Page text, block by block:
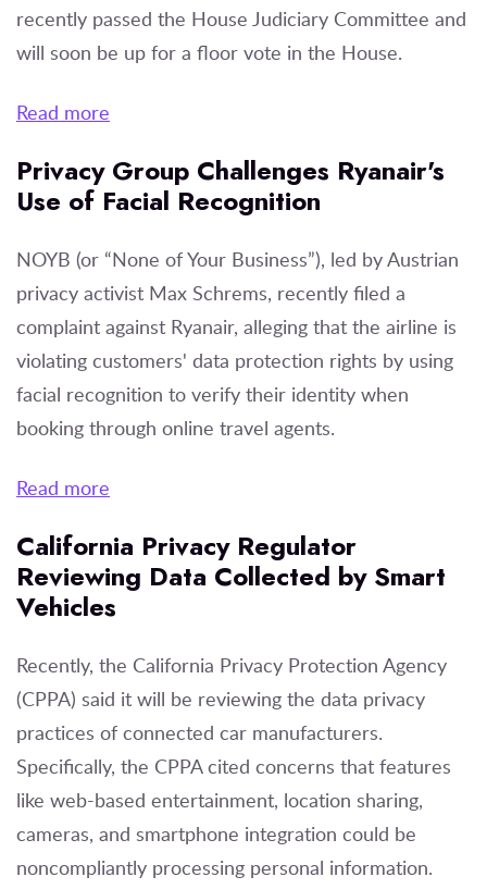
recently passed the House Judiciary Committee and
will soon be up for a floor vote in the House.
Read more
Privacy Group Challenges Ryanair's
Use of Facial Recognition
NOYB (or “None of Your Business”), led by Austrian
privacy activist Max Schrems, recently filed a
complaint against Ryanair, alleging that the airline is
violating customers' data protection rights by using
facial recognition to verify their identity when
booking through online travel agents.
Read more
California Privacy Regulator
Reviewing Data Collected by Smart
Vehicles
Recently, the California Privacy Protection Agency
(CPPA) said it will be reviewing the data privacy
practices of connected car manufacturers.
Specifically, the CPPA cited concerns that features
like web-based entertainment, location sharing,
cameras, and smartphone integration could be
noncompliantly processing personal information.